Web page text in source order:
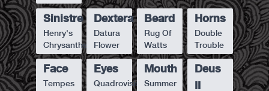
Sinistre
Henry's
Chrysanthemum
Dextera
Datura
Flower
Beard
Rug Of
Watts
Horns
Double
Trouble
Face
Tempes
Eyes
Quadrovision
Mouth
Summer
Deus